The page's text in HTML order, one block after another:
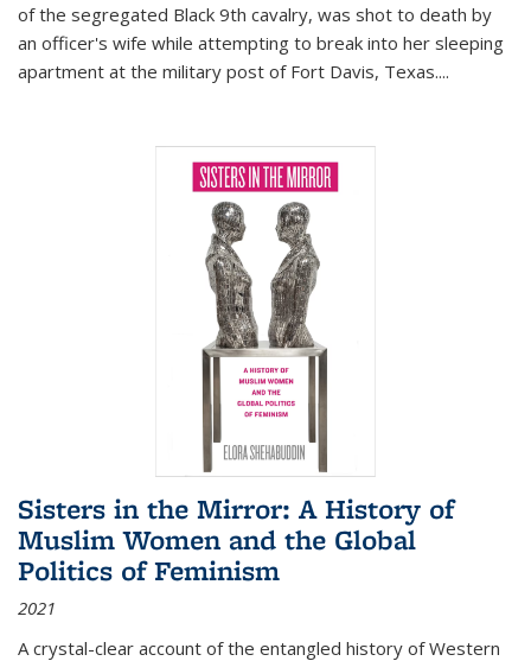
of the segregated Black 9th cavalry, was shot to death by
an officer's wife while attempting to break into her sleeping
apartment at the military post of Fort Davis, Texas....
Sisters in the Mirror: A History of
Muslim Women and the Global
Politics of Feminism
2021
A crystal-clear account of the entangled history of Western